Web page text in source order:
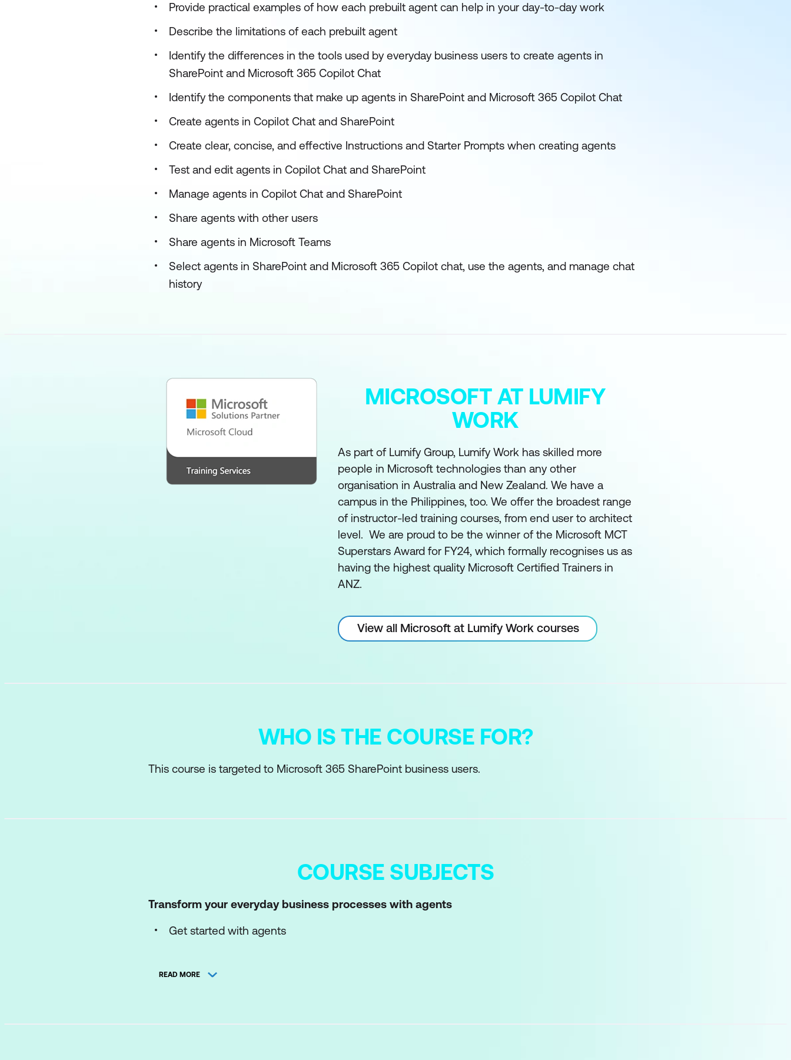
Provide practical examples of how each prebuilt agent can help in your day-to-day work
Describe the limitations of each prebuilt agent
Identify the differences in the tools used by everyday business users to create agents in
SharePoint and Microsoft 365 Copilot Chat
Identify the components that make up agents in SharePoint and Microsoft 365 Copilot Chat
Create agents in Copilot Chat and SharePoint
Create clear, concise, and effective Instructions and Starter Prompts when creating agents
Test and edit agents in Copilot Chat and SharePoint
Manage agents in Copilot Chat and SharePoint
Share agents with other users
Share agents in Microsoft Teams
Select agents in SharePoint and Microsoft 365 Copilot chat, use the agents, and manage chat
history
MICROSOFT AT LUMIFY
WORK
As part of Lumify Group, Lumify Work has skilled more
people in Microsoft technologies than any other
organisation in Australia and New Zealand. We have a
campus in the Philippines, too. We offer the broadest range
of instructor-led training courses, from end user to architect
level. We are proud to be the winner of the Microsoft MCT
Superstars Award for FY24, which formally recognises us as
having the highest quality Microsoft Certified Trainers in
ANZ.
View all Microsoft at Lumify Work courses
WHO IS THE COURSE FOR?
This course is targeted to Microsoft 365 SharePoint business users.
COURSE SUBJECTS
Transform your everyday business processes with agents
Get started with agents
Build and manage an agent
READ MORE